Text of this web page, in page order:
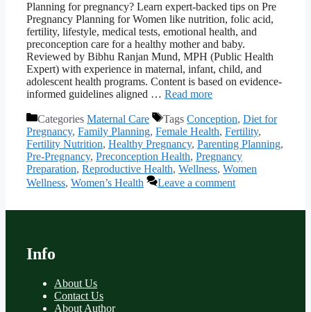
Planning for pregnancy? Learn expert-backed tips on Pre
Pregnancy Planning for Women like nutrition, folic acid,
fertility, lifestyle, medical tests, emotional health, and
preconception care for a healthy mother and baby.
Reviewed by Bibhu Ranjan Mund, MPH (Public Health
Expert) with experience in maternal, infant, child, and
adolescent health programs. Content is based on evidence-
informed guidelines aligned … Read more
Categories Maternal Care Tags Conception, Diet for
Pregnancy, Family Planning, Female Health, Fertility,
Fertility Nutrition, Healthy Pregnancy, Parenting Planning,
Pre-Pregnancy, Preconception Health, Pregnancy
Preparation, Reproductive Health, Wellness, Women
Wellness, Women’s Health Leave a comment
Info
About Us
Contact Us
About Author